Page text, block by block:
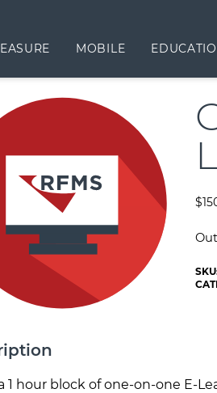
MOBILE
$
1 hour block of one-on-one E-